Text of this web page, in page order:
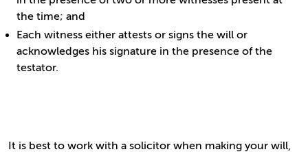
the time; and
Each witness either attests or signs the will or
acknowledges his signature in the presence of the
testator.
It is best to work with a solicitor when making your will,